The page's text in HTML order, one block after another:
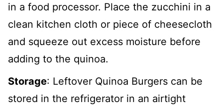
in a food processor. Place the zucchini in a
clean kitchen cloth or piece of cheesecloth
and squeeze out excess moisture before
adding to the quinoa.
Storage: Leftover Quinoa Burgers can be
stored in the refrigerator in an airtight